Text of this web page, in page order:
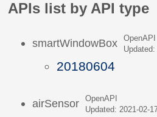
APIs list by API type
smartWindowBox
OpenAPI
Updated:
20180604
airSensor
OpenAPI
Updated: 2021-02-